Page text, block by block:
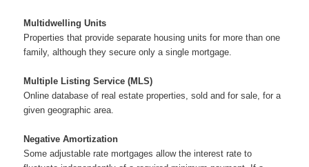
Multidwelling Units
Properties that provide separate housing units for more than one
family, although they secure only a single mortgage.
Multiple Listing Service (MLS)
Online database of real estate properties, sold and for sale, for a
given geographic area.
Negative Amortization
Some adjustable rate mortgages allow the interest rate to